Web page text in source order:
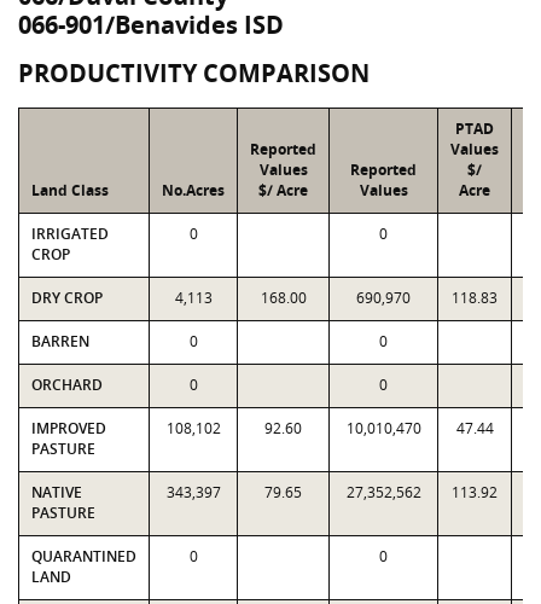
066-901/Benavides ISD
PRODUCTIVITY COMPARISON
Land Class No.Acres
Reported
Values
$/ Acre
Reported
Values
PTAD
Values
$/
Acre
IRRIGATED
CROP
0 0
DRY CROP 4,113 168.00 690,970 118.83
BARREN 0 0
ORCHARD 0 0
IMPROVED
PASTURE
108,102 92.60 10,010,470 47.44
NATIVE
PASTURE
343,397 79.65 27,352,562 113.92
QUARANTINED
LAND
0 0